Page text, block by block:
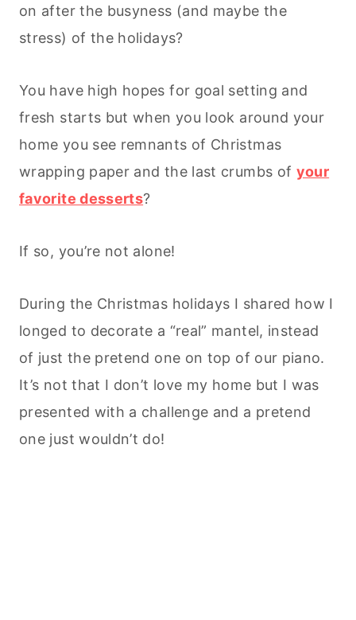
on after the busyness (and maybe the
stress) of the holidays?
You have high hopes for goal setting and
fresh starts but when you look around your
home you see remnants of Christmas
wrapping paper and the last crumbs of your
favorite desserts?
If so, you’re not alone!
During the Christmas holidays I shared how I
longed to decorate a “real” mantel, instead
of just the pretend one on top of our piano.
It’s not that I don’t love my home but I was
presented with a challenge and a pretend
one just wouldn’t do!